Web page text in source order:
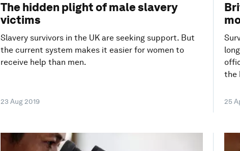
The hidden plight of male slavery
victims
Slavery survivors in the UK are seeking support. But
the current system makes it easier for women to
receive help than men.
23 Aug 2019
the
25